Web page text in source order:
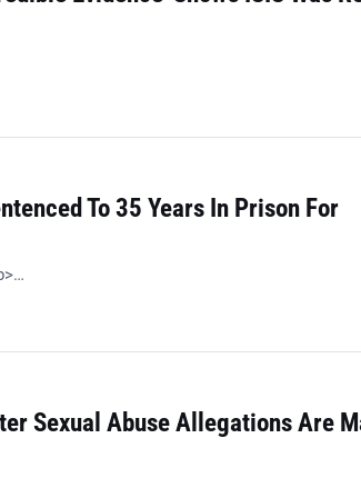
To 35 Years In Prison For
Sexual Abuse Allegations Are